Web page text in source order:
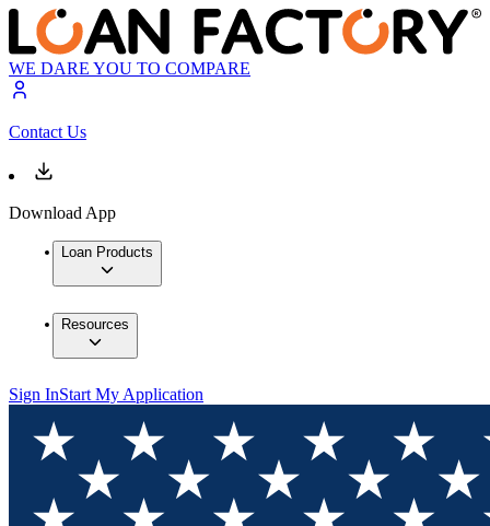
WE DARE YOU TO COMPARE
Contact Us
Download App
Loan Products
Resources
Sign InStart My Application